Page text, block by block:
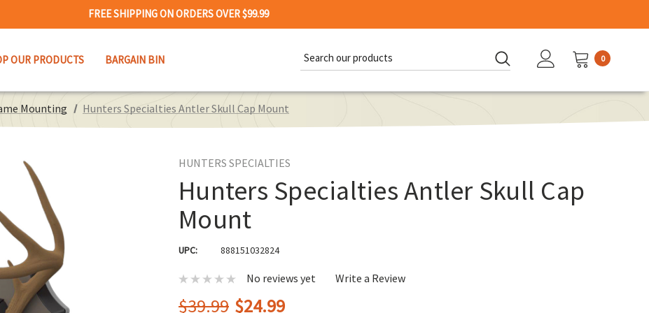
FREE SHIPPING ON ORDERS OVER $99.99
OUR PRODUCTS BARGAIN BIN
Keyword:
0
Mounting Hunters Specialties Antler Skull Cap Mount
HUNTERS SPECIALTIES
Hunters Specialties Antler Skull Cap
Mount
UPC: 888151032824
No reviews yet Write a Review
$39.99 $24.99